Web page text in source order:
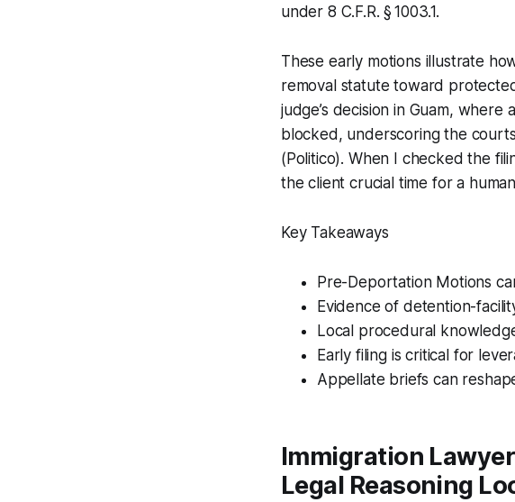
under 8 C.F.R. § 1003.1.
These early motions illustrate
removal statute toward
judge’s decision in Guam,
blocked, underscoring the
(Politico). When I checked the
the client crucial time for a
Key Takeaways
Pre-Deportation Motions
Evidence of detention-
Local procedural
Early filing is critical for
Appellate briefs can
Immigration
Legal Reasoning